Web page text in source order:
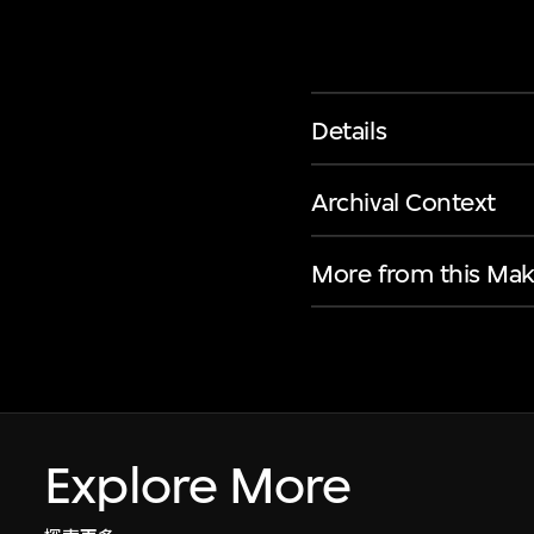
Details
Archival Context
More from this
Explore More